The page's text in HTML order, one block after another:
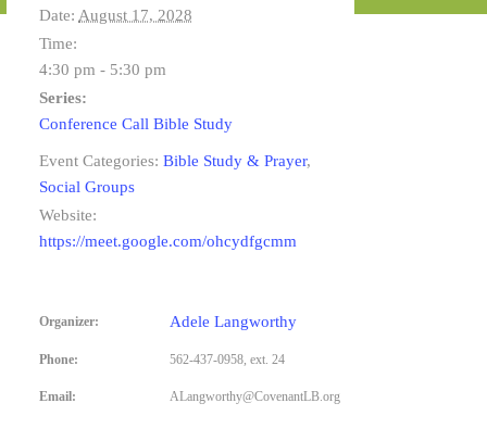
Date: August 17, 2028
Time:
4:30 pm - 5:30 pm
Series:
Conference Call Bible Study
Event Categories: Bible Study & Prayer,
Social Groups
Website:
https://meet.google.com/ohcydfgcmm
Organizer: Adele Langworthy
Phone: 562-437-0958, ext. 24
Email: ALangworthy@CovenantLB.org